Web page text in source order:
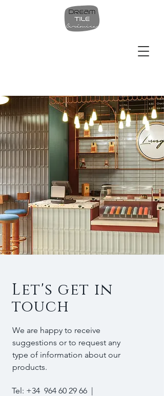
Let's get in
touch
We are happy to receive
suggestions or to request any
type of information about our
products.
Tel: +34 964 60 29 66 |